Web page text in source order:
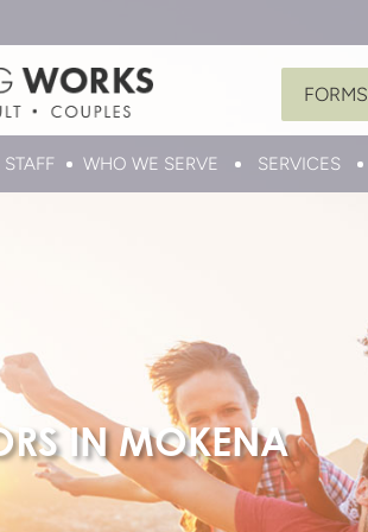
FORMS
STAFF WHO WE SERVE SERVICES
IN MOKENA